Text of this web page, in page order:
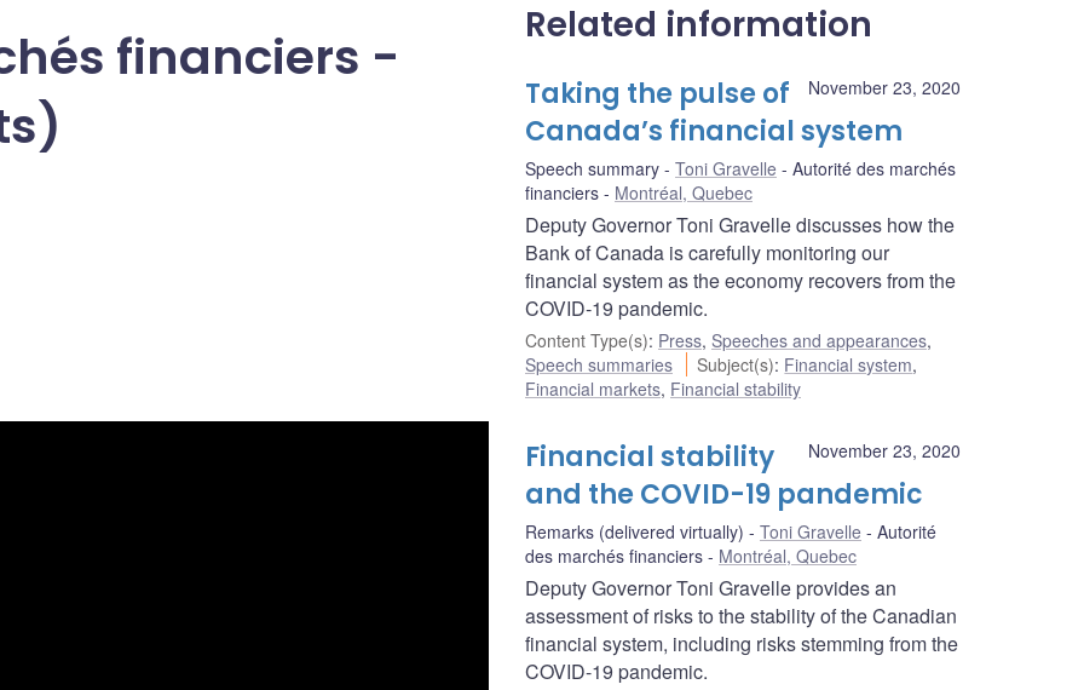
financiers -
Related information
November 23, 2020
Taking the pulse of
Canada’s financial system
Speech summary Toni Gravelle
Autorité des marchés
financiers
Montréal, Quebec
Deputy Governor Toni Gravelle discusses how the
Bank of Canada is carefully monitoring our
financial system as the economy recovers from the
COVID‑19 pandemic.
Content Type(s): Press, Speeches and appearances,
Speech summaries
Subject(s): Financial system,
Financial markets, Financial stability
November 23, 2020
Financial stability
and the COVID-19 pandemic
Remarks (delivered virtually) Toni Gravelle
Autorité
des marchés financiers
Montréal, Quebec
Deputy Governor Toni Gravelle provides an
assessment of risks to the stability of the Canadian
financial system, including risks stemming from the
COVID-19 pandemic.